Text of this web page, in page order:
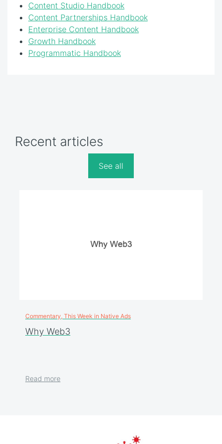
Content Studio Handbook
Content Partnerships Handbook
Enterprise Content Handbook
Growth Handbook
Programmatic Handbook
Recent articles
See all
Commentary, This Week in Native Ads
Why Web3
Read more